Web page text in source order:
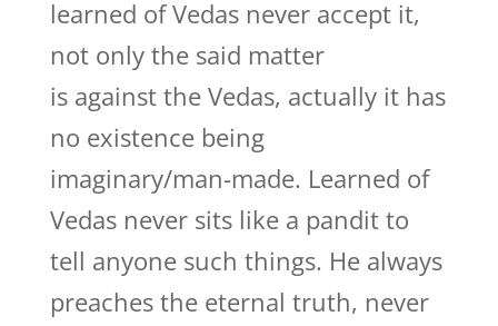
learned of Vedas never accept it,
not only the said matter
is against the Vedas, actually it has
no existence being
imaginary/man-made. Learned of
Vedas never sits like a pandit to
tell anyone such things. He always
preaches the eternal truth, never